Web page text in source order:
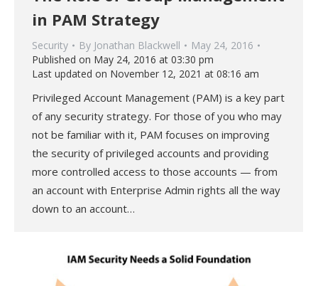
in PAM Strategy
Security By Jonathan Blackwell
May 24, 2016
Published on May 24, 2016 at 03:30 pm
Last updated on November 12, 2021 at 08:16 am
Privileged Account Management (PAM) is a key part
of any security strategy. For those of you who may
not be familiar with it, PAM focuses on improving
the security of privileged accounts and providing
more controlled access to those accounts — from
an account with Enterprise Admin rights all the way
down to an account…